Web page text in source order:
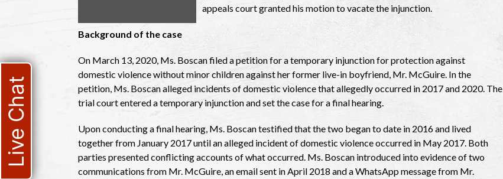
appeals court granted his motion to vacate the injunction.
Background of the case
On March 13, 2020, Ms. Boscan filed a petition for a temporary injunction for protection against
domestic violence without minor children against her former live-in boyfriend, Mr. McGuire. In the
petition, Ms. Boscan alleged incidents of domestic violence that allegedly occurred in 2017 and 2020. The
trial court entered a temporary injunction and set the case for a final hearing.
Upon conducting a final hearing, Ms. Boscan testified that the two began to date in 2016 and lived
together from January 2017 until an alleged incident of domestic violence occurred in May 2017. Both
parties presented conflicting accounts of what occurred. Ms. Boscan introduced into evidence of two
communications from Mr. McGuire, an email sent in April 2018 and a WhatsApp message from Mr.
Live Chat